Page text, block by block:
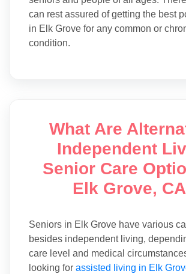
can rest assured of getting the best
in Elk Grove for any common or
condition.
What Are
Independent
Senior Care
Elk Grove,
Seniors in Elk Grove have various
besides independent living,
care level and medical
looking for assisted living in Elk